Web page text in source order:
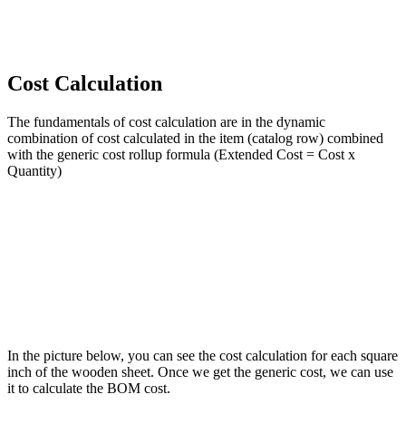
Cost Calculation
The fundamentals of cost calculation are in the dynamic
combination of cost calculated in the item (catalog row) combined
with the generic cost rollup formula (Extended Cost = Cost x
Quantity)
In the picture below, you can see the cost calculation for each square
inch of the wooden sheet. Once we get the generic cost, we can use
it to calculate the BOM cost.